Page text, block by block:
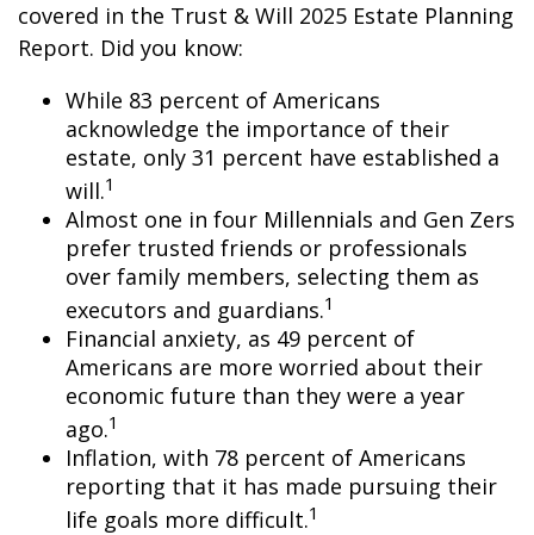
covered in the Trust & Will 2025 Estate Planning
Report. Did you know:
While 83 percent of Americans
acknowledge the importance of their
estate, only 31 percent have established a
will.1
Almost one in four Millennials and Gen Zers
prefer trusted friends or professionals
over family members, selecting them as
executors and guardians.1
Financial anxiety, as 49 percent of
Americans are more worried about their
economic future than they were a year
ago.1
Inflation, with 78 percent of Americans
reporting that it has made pursuing their
life goals more difficult.1